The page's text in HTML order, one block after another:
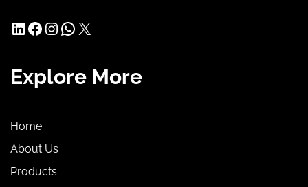
LinkedIn
Facebook
Instagram
WhatsApp
X
Explore More
Home
About Us
Products